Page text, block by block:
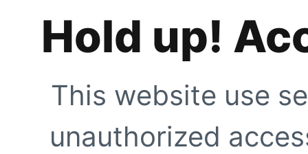
Hold up!
This website use
unauthorized